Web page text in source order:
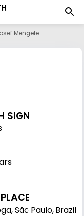
Mengele
SIGN
São Paulo, Brazil